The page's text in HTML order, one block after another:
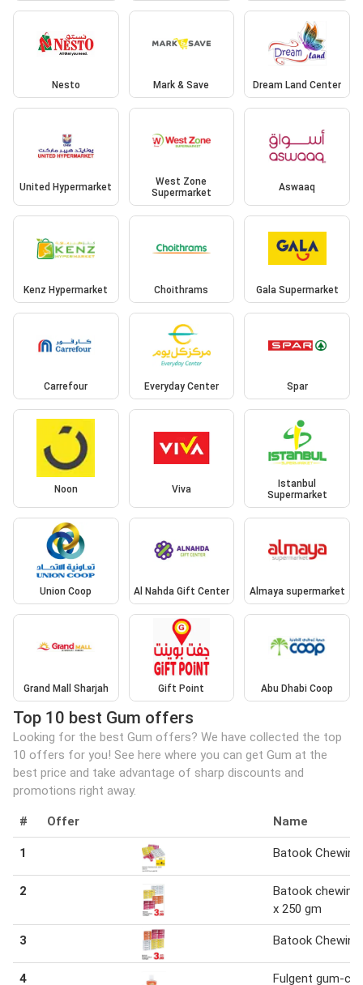
Nesto Mark & Save Dream Land Center
United Hypermarket
West Zone
Supermarket
Aswaaq
Kenz Hypermarket Choithrams Gala Supermarket
Carrefour Everyday Center Spar
Noon Viva
Istanbul
Supermarket
Union Coop Al Nahda Gift Center Almaya supermarket
Grand Mall Sharjah Gift Point Abu Dhabi Coop
Top 10 best Gum offers
Looking for the best Gum offers? We have collected the top
10 offers for you! See here where you can get Gum at the
best price and take advantage of sharp discounts and
promotions right away.
# Offer Name
1 Batook Chewing
2
Batook chewing
x 250 gm
3 Batook Chewing
4 Fulgent gum-